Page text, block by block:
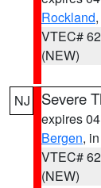
Rockland,
VTEC# 62
(NEW)
NJ Severe
expires
Bergen,
VTEC# 62
(NEW)